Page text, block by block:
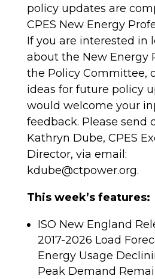
policy updates are
CPES New Energy
If you are interested in
about the New Energy
the Policy Committee,
ideas for future policy
would welcome your
feedback. Please send
Kathryn Dube, CPES
Director, via email:
kdube@ctpower.org.
This week’s features:
ISO New England
2017-2026 Load
Energy Usage
Peak Demand